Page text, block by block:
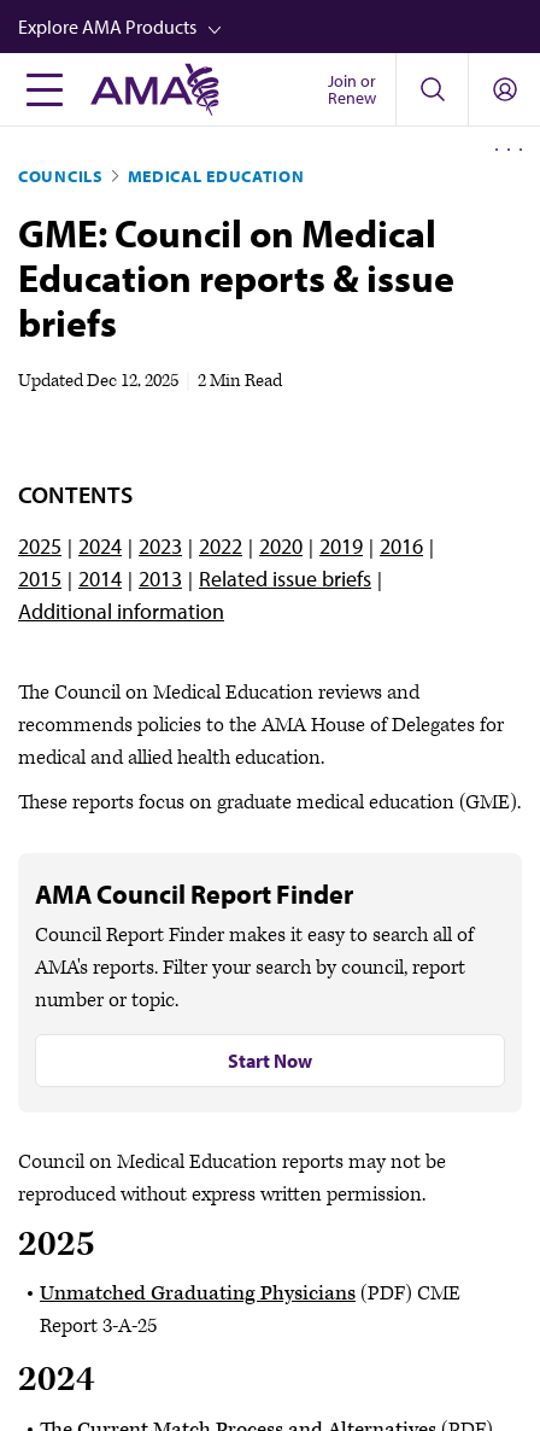
Skip
to
main
content
Explore AMA Products
FREIDA™
Career Advancement
AMA Physician Profiles
Well-Being
Store
Video
Join or
Renew
COUNCILS MEDICAL EDUCATION
GME: Council on Medical
Education reports & issue
briefs
UpdatedDec 12, 2025 2 Min Read
CONTENTS
2025 2024 2023 2022 2020 2019
2016
2015
2014 2013
Related issue briefs
Additional information
The Council on Medical Education reviews and
recommends policies to the AMA House of Delegates for
medical and allied health education.
These reports focus on graduate medical education (GME).
AMA Council Report Finder
Council Report Finder makes it easy to search all of
AMA's reports. Filter your search by council, report
number or topic.
Start Now
Council on Medical Education reports may not be
reproduced without express written permission.
2025
Unmatched Graduating Physicians(PDF) CME
Report 3-A-25
2024